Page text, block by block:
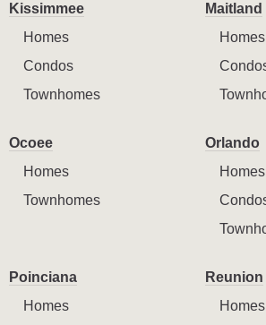
Kissimmee
Homes
Condos
Townhomes
Maitland
Homes
Ocoee
Homes
Townhomes
Orlando
Homes
Poinciana
Homes
Reunion
Homes